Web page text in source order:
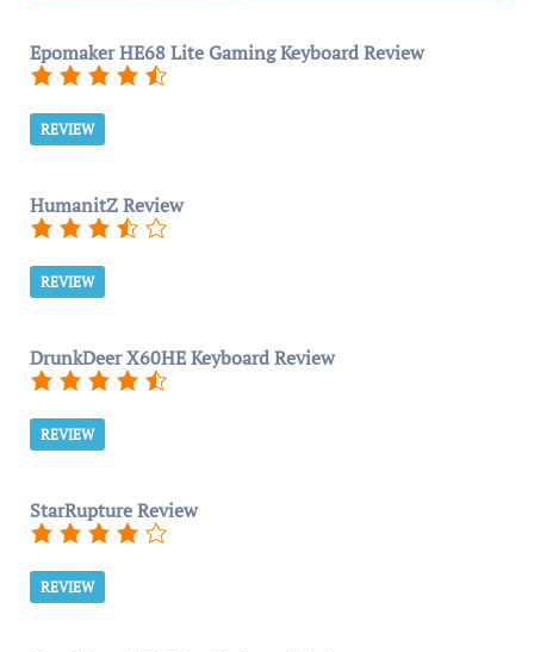
Epomaker HE68 Lite Gaming Keyboard Review
REVIEW
HumanitZ Review
REVIEW
DrunkDeer X60HE Keyboard Review
REVIEW
StarRupture Review
REVIEW